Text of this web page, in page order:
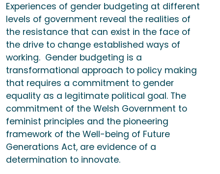
Experiences of gender budgeting at different
levels of government reveal the realities of
the resistance that can exist in the face of
the drive to change established ways of
working. Gender budgeting is a
transformational approach to policy making
that requires a commitment to gender
equality as a legitimate political goal. The
commitment of the Welsh Government to
feminist principles and the pioneering
framework of the Well-being of Future
Generations Act, are evidence of a
determination to innovate.